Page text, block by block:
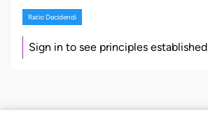
Ratio Decidendi
Sign in to see principles established